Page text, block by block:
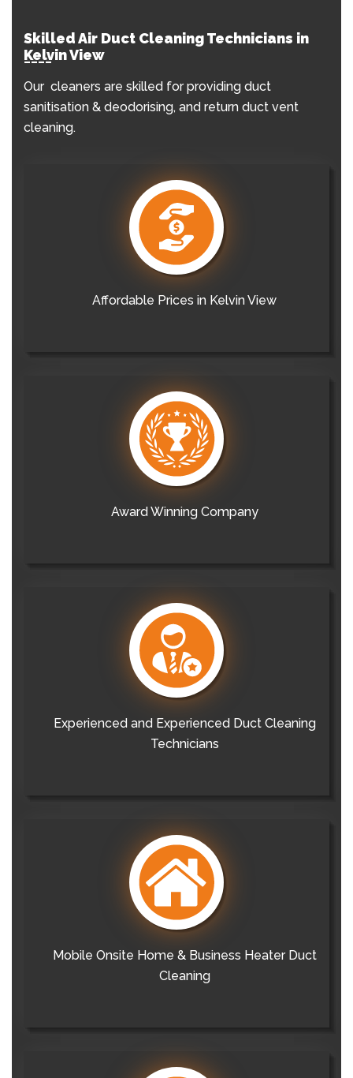
Skilled Air Duct Cleaning Technicians in
Kelvin View
Our cleaners are skilled for providing duct
sanitisation & deodorising, and return duct vent
cleaning.
Affordable Prices in Kelvin View
Award Winning Company
Experienced and Experienced Duct Cleaning
Technicians
Mobile Onsite Home & Business Heater Duct
Cleaning